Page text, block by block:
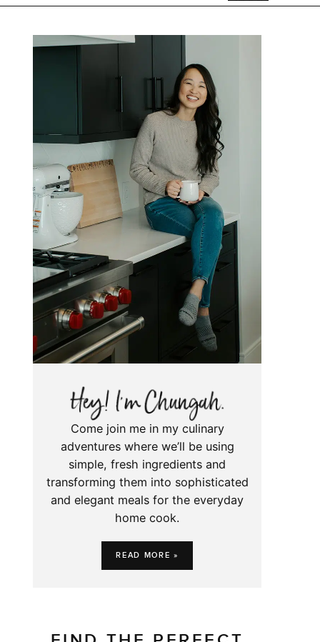
Come join me in my culinary
adventures where we’ll be using
simple, fresh ingredients and
transforming them into sophisticated
and elegant meals for the everyday
home cook.
READ MORE »